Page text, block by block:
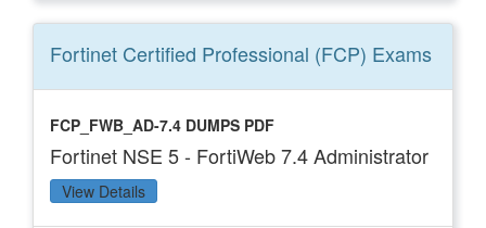
Fortinet Certified Professional (FCP) Exams
FCP_FWB_AD-7.4 DUMPS PDF
Fortinet NSE 5 - FortiWeb 7.4 Administrator
View Details